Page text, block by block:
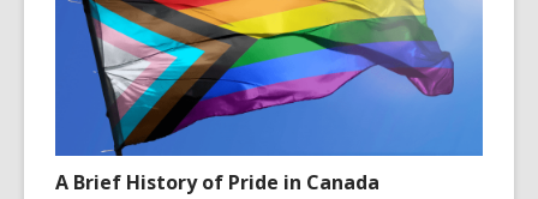
A Brief History of Pride in Canada